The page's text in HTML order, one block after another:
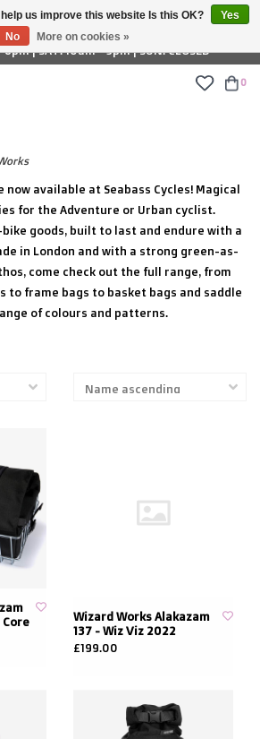
6pm | SAT: 10am - 5pm | SUN: CLOSED
0
now available at Seabass Cycles! Magical
for the Adventure or Urban cyclist.
goods, built to last and endure with a
in London and with a strong green-as-
come check out the full range, from
to frame bags to basket bags and saddle
of colours and patterns.
Wizard Works Alakazam
137 - Wiz Viz 2022
£199.00
us improve this website Is this OK?
Yes
No
More on cookies »